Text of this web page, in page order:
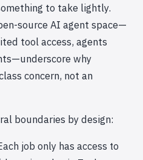
to take lightly.
source AI agent space—
tool access, agents
why
concern, not an
boundaries by design:
job only has access to